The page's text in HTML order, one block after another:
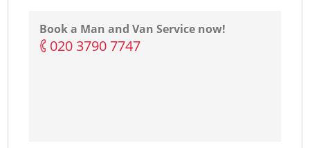
Book a Man and Van Service now!
‎020 3790 7747